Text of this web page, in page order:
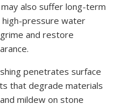
also suffer long-term
high-pressure water
and restore
penetrates surface
that degrade materials
mildew on stone